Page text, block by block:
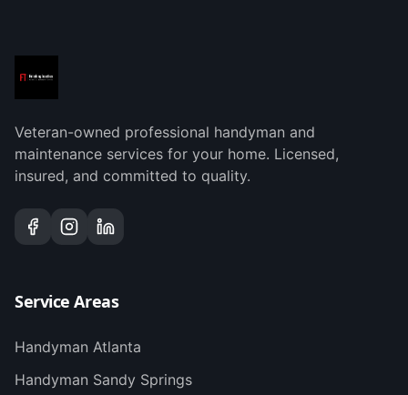
Veteran-owned professional handyman and
maintenance services for your home. Licensed,
insured, and committed to quality.
Service Areas
Handyman Atlanta
Handyman Sandy Springs